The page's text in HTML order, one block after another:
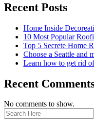
Recent Posts
Home Inside
10 Most Popular
Top 5 Secrete Home
Choose a Seattle and
Learn how to get rid
Recent
No comments to show.